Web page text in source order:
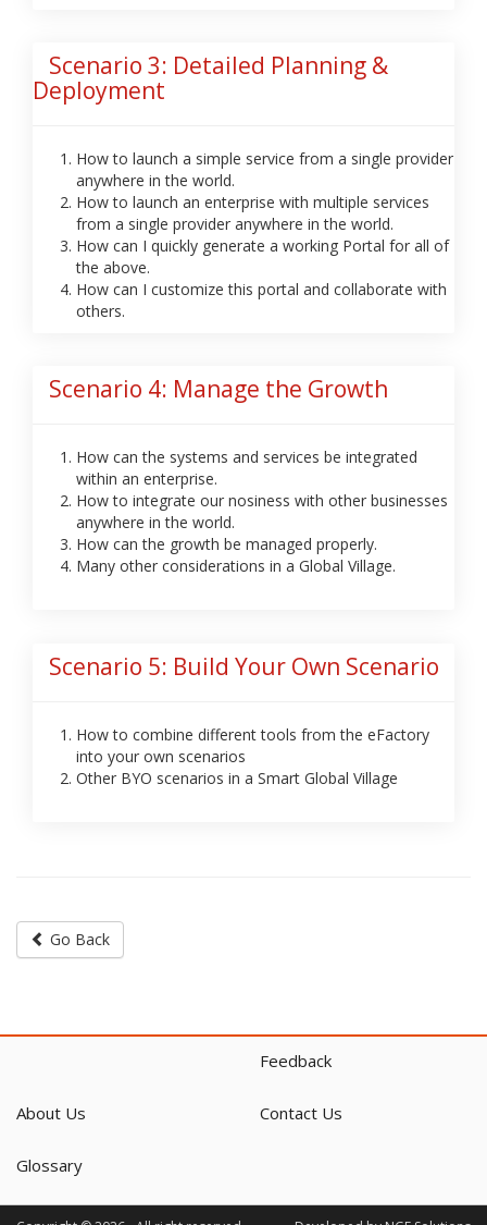
Scenario 3: Detailed Planning &
Deployment
How to launch a simple service from a single provider
anywhere in the world.
How to launch an enterprise with multiple services
from a single provider anywhere in the world.
How can I quickly generate a working Portal for all of
the above.
How can I customize this portal and collaborate with
others.
Scenario 4: Manage the Growth
How can the systems and services be integrated
within an enterprise.
How to integrate our nosiness with other businesses
anywhere in the world.
How can the growth be managed properly.
Many other considerations in a Global Village.
Scenario 5: Build Your Own Scenario
How to combine different tools from the eFactory
into your own scenarios
Other BYO scenarios in a Smart Global Village
Go Back
Feedback
About Us Contact Us
Glossary